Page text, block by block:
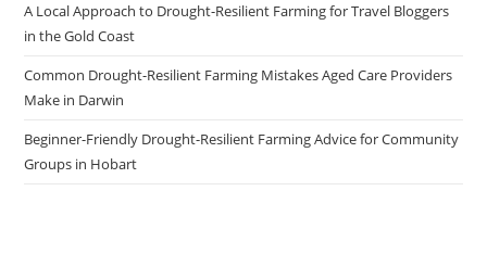
A Local Approach to Drought-Resilient Farming for Travel Bloggers
in the Gold Coast
Common Drought-Resilient Farming Mistakes Aged Care Providers
Make in Darwin
Beginner-Friendly Drought-Resilient Farming Advice for Community
Groups in Hobart